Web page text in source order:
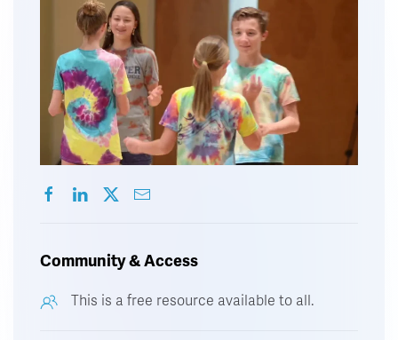
Community & Access
This is a free resource available to all.